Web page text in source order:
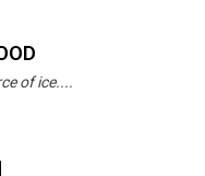
of ice....